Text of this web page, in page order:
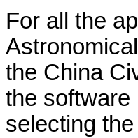
For all the
the China
the software
selecting